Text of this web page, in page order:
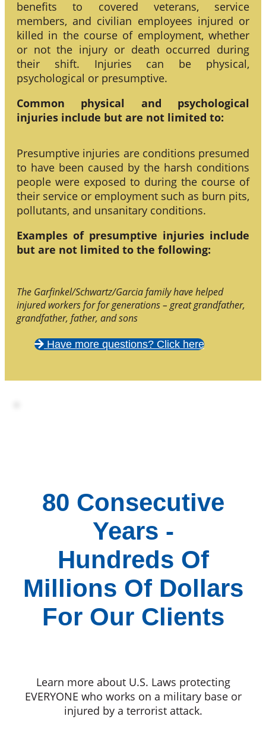
benefits to covered veterans, service
members, and civilian employees injured or
killed in the course of employment, whether
or not the injury or death occurred during
their shift. Injuries can be physical,
psychological or presumptive.
Common physical and psychological
injuries include but are not limited to:
Presumptive injuries are conditions presumed
to have been caused by the harsh conditions
people were exposed to during the course of
their service or employment such as burn pits,
pollutants, and unsanitary conditions.
Examples of presumptive injuries include
but are not limited to the following:
The Garfinkel/Schwartz/Garcia family have helped
injured workers for for generations – great grandfather,
grandfather, father, and sons
Have more questions? Click here
80 Consecutive
Years -
Hundreds Of
Millions Of Dollars
For Our Clients
Learn more about U.S. Laws protecting
EVERYONE who works on a military base or
injured by a terrorist attack.